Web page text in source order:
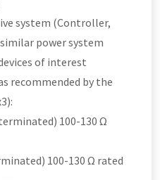
system (Controller,
power system
of interest
recommended by the
100-130 Ω
100-130 Ω rated